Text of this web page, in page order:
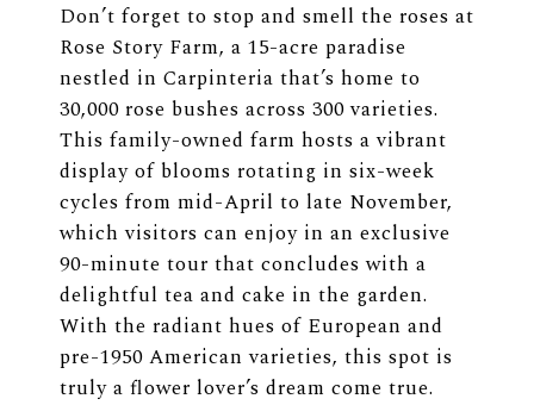
Don’t forget to stop and smell the roses at
Rose Story Farm, a 15-acre paradise
nestled in Carpinteria that’s home to
30,000 rose bushes across 300 varieties.
This family-owned farm hosts a vibrant
display of blooms rotating in six-week
cycles from mid-April to late November,
which visitors can enjoy in an exclusive
90-minute tour that concludes with a
delightful tea and cake in the garden.
With the radiant hues of European and
pre-1950 American varieties, this spot is
truly a flower lover’s dream come true.